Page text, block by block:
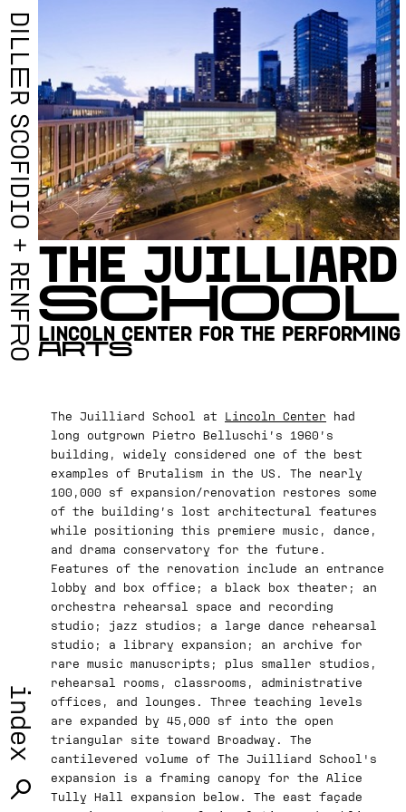
THE JUILLIARD
SCHOOL
LINCOLN CENTER FOR THE PERFORMING
ARTS
The Juilliard School at Lincoln Center had
long outgrown Pietro Belluschi’s 1960’s
building, widely considered one of the best
examples of Brutalism in the US. The nearly
100,000 sf expansion/renovation restores some
of the building’s lost architectural features
while positioning this premiere music, dance,
and drama conservatory for the future.
Features of the renovation include an entrance
lobby and box office; a black box theater; an
orchestra rehearsal space and recording
studio; jazz studios; a large dance rehearsal
studio; a library expansion; an archive for
rare music manuscripts; plus smaller studios,
rehearsal rooms, classrooms, administrative
offices, and lounges. Three teaching levels
are expanded by 45,000 sf into the open
triangular site toward Broadway. The
cantilevered volume of The Juilliard School's
expansion is a framing canopy for the Alice
Tully Hall expansion below. The east façade
D
I
L
L
E
R
S
C
O
F
I
D
I
O
+
R
E
N
F
R
O
index